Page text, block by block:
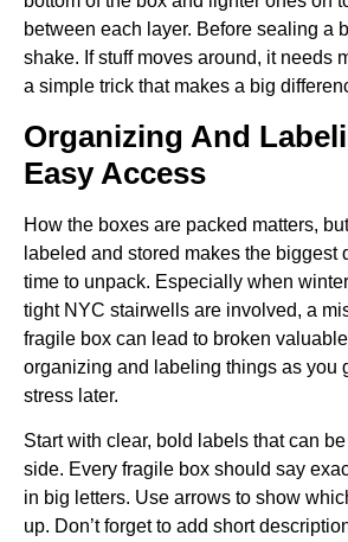
between each layer. Before sealing a
shake. If stuff moves around, it needs
a simple trick that makes a big
Organizing And
Easy Access
How the boxes are packed matters,
labeled and stored makes the biggest
time to unpack. Especially when
tight NYC stairwells are involved, a
fragile box can lead to broken
organizing and labeling things as you
stress later.
Start with clear, bold labels that can
side. Every fragile box should say
in big letters. Use arrows to show
up. Don’t forget to add short